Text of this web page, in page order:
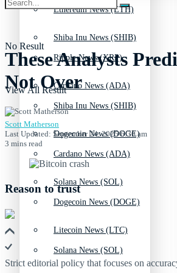
Shiba Inu News (SHIB)
Cardano News (ADA)
Dogecoin News (DOGE)
Solana News (SOL)
Litecoin News (LTC)
Ethereum News (ETH)
Ripple News (XRP)
Shiba Inu News (SHIB)
Cardano News (ADA)
Dogecoin News (DOGE)
Solana News (SOL)
No Result
View All Result
These Analysts
Not Over
Scott Matherson
Last Updated: September 24, 2025 6:30 am
3 mins read
Reason to trust
Strict editorial policy that focuses on